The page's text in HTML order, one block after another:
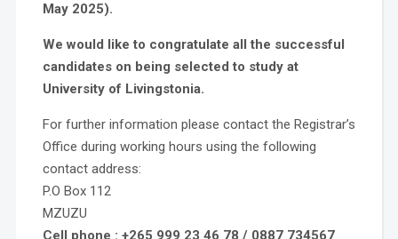
May 2025).
We would like to congratulate all the successful
candidates on being selected to study at
University of Livingstonia.
For further information please contact the Registrar’s
Office during working hours using the following
contact address:
P.O Box 112
MZUZU
Cell phone : +265 999 23 46 78 / 0887 734567